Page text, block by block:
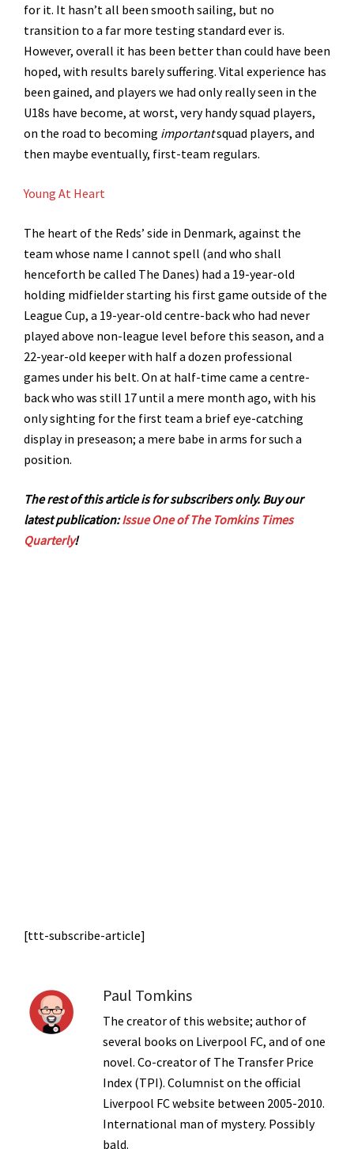
for it. It hasn’t all been smooth sailing, but no
transition to a far more testing standard ever is.
However, overall it has been better than could have been
hoped, with results barely suffering. Vital experience has
been gained, and players we had only really seen in the
U18s have become, at worst, very handy squad players,
on the road to becoming importantsquad players, and
then maybe eventually, first-team regulars.
Young At Heart
The heart of the Reds’ side in Denmark, against the
team whose name I cannot spell (and who shall
henceforth be called The Danes) had a 19-year-old
holding midfielder starting his first game outside of the
League Cup, a 19-year-old centre-back who had never
played above non-league level before this season, and a
22-year-old keeper with half a dozen professional
games under his belt. On at half-time came a centre-
back who was still 17 until a mere month ago, with his
only sighting for the first team a brief eye-catching
display in preseason; a mere babe in arms for such a
position.
The rest of this article is for subscribers only. Buy our
latest publication:Issue One of The Tomkins Times
Quarterly!
[ttt-subscribe-article]
Paul Tomkins
The creator of this website; author of
several books on Liverpool FC, and of one
novel. Co-creator of The Transfer Price
Index (TPI). Columnist on the official
Liverpool FC website between 2005-2010.
International man of mystery. Possibly
bald.